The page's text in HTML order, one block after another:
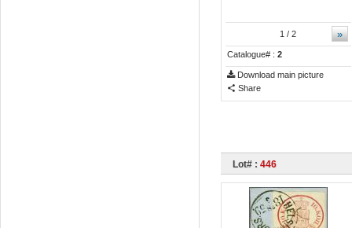
»
1 / 2
Catalogue# : 2
Download main picture
Share
Lot# : 446